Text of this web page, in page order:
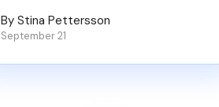
By Stina Pettersson
September 21